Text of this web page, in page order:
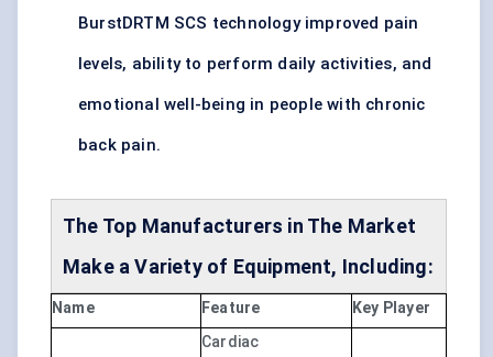
BurstDRTM SCS technology improved pain
levels, ability to perform daily activities, and
emotional well-being in people with chronic
back pain.
The Top Manufacturers in The Market
Make a Variety of Equipment, Including:
Name Feature Key Player
Cardiac